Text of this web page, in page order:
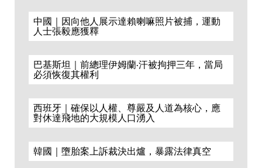
中國｜因向他人展示達賴喇嘛照片被捕，運動
人士張毅應獲釋
巴基斯坦｜前總理伊姆蘭·汗被拘押三年，當局
必須恢復其權利
西班牙｜確保以人權、尊嚴及人道為核心，應
對休達飛地的大規模人口湧入
韓國｜墮胎案上訴裁決出爐，暴露法律真空